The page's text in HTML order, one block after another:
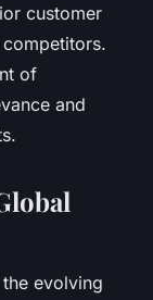
customer
of
and
evolving